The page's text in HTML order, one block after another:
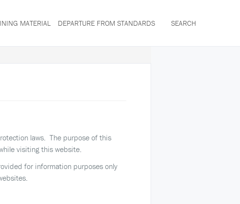
MATERIAL DEPARTURE FROM STANDARDS SEARCH
laws. The purpose of this
visiting this website.
for information purposes only